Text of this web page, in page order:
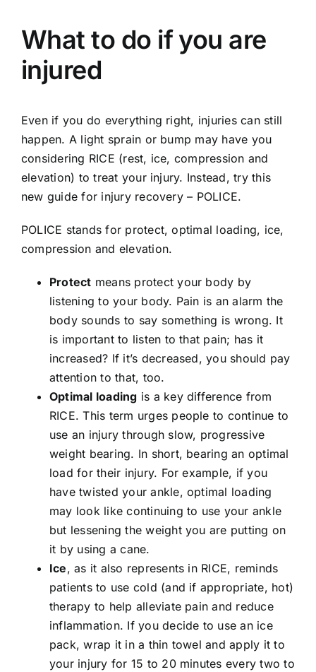
What to do if you are
injured
Even if you do everything right, injuries can still
happen. A light sprain or bump may have you
considering RICE (rest, ice, compression and
elevation) to treat your injury. Instead, try this
new guide for injury recovery – POLICE.
POLICE stands for protect, optimal loading, ice,
compression and elevation.
Protect means protect your body by
listening to your body. Pain is an alarm the
body sounds to say something is wrong. It
is important to listen to that pain; has it
increased? If it’s decreased, you should pay
attention to that, too.
Optimal loading is a key difference from
RICE. This term urges people to continue to
use an injury through slow, progressive
weight bearing. In short, bearing an optimal
load for their injury. For example, if you
have twisted your ankle, optimal loading
may look like continuing to use your ankle
but lessening the weight you are putting on
it by using a cane.
Ice, as it also represents in RICE, reminds
patients to use cold (and if appropriate, hot)
therapy to help alleviate pain and reduce
inflammation. If you decide to use an ice
pack, wrap it in a thin towel and apply it to
your injury for 15 to 20 minutes every two to